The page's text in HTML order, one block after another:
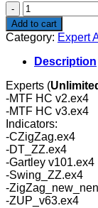
Harmonics
Scanner
quantity
Add to cart
Category: Expert
Description
Experts (
-MTF HC v2.ex4
-MTF HC v3.ex4
Indicators:
-CZigZag.ex4
-DT_ZZ.ex4
-Gartley v101.ex4
-Swing_ZZ.ex4
-
-ZUP_v63.ex4